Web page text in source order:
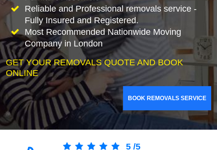
Reliable and Professional removals service -
Fully Insured and Registered.
Most Recommended Nationwide Moving
Company in London
GET YOUR REMOVALS QUOTE AND BOOK
ONLINE
BOOK REMOVALS SERVICE
5 /5